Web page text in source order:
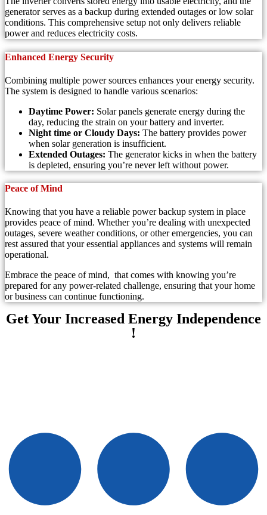
generator serves as a backup during extended outages or low solar
conditions. This comprehensive setup not only delivers reliable
power and reduces electricity costs.
Enhanced Energy Security
Combining multiple power sources enhances your energy security.
The system is designed to handle various scenarios:
Daytime Power: Solar panels generate energy during the
day, reducing the strain on your battery and inverter.
Night time or Cloudy Days: The battery provides power
when solar generation is insufficient.
Extended Outages: The generator kicks in when the battery
is depleted, ensuring you’re never left without power.
Peace of Mind
Knowing that you have a reliable power backup system in place
provides peace of mind. Whether you’re dealing with unexpected
outages, severe weather conditions, or other emergencies, you can
rest assured that your essential appliances and systems will remain
operational.
Embrace the peace of mind, that comes with knowing you’re
prepared for any power-related challenge, ensuring that your home
or business can continue functioning.
Get Your Increased Energy Independence
!